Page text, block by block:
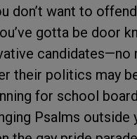
don’t want to
gotta be door
candidates—no
their politics may
for school
Psalms outside